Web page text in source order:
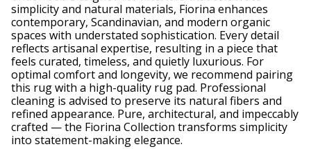
simplicity and natural materials, Fiorina enhances
contemporary, Scandinavian, and modern organic
spaces with understated sophistication. Every detail
reflects artisanal expertise, resulting in a piece that
feels curated, timeless, and quietly luxurious. For
optimal comfort and longevity, we recommend pairing
this rug with a high-quality rug pad. Professional
cleaning is advised to preserve its natural fibers and
refined appearance. Pure, architectural, and impeccably
crafted — the Fiorina Collection transforms simplicity
into statement-making elegance.